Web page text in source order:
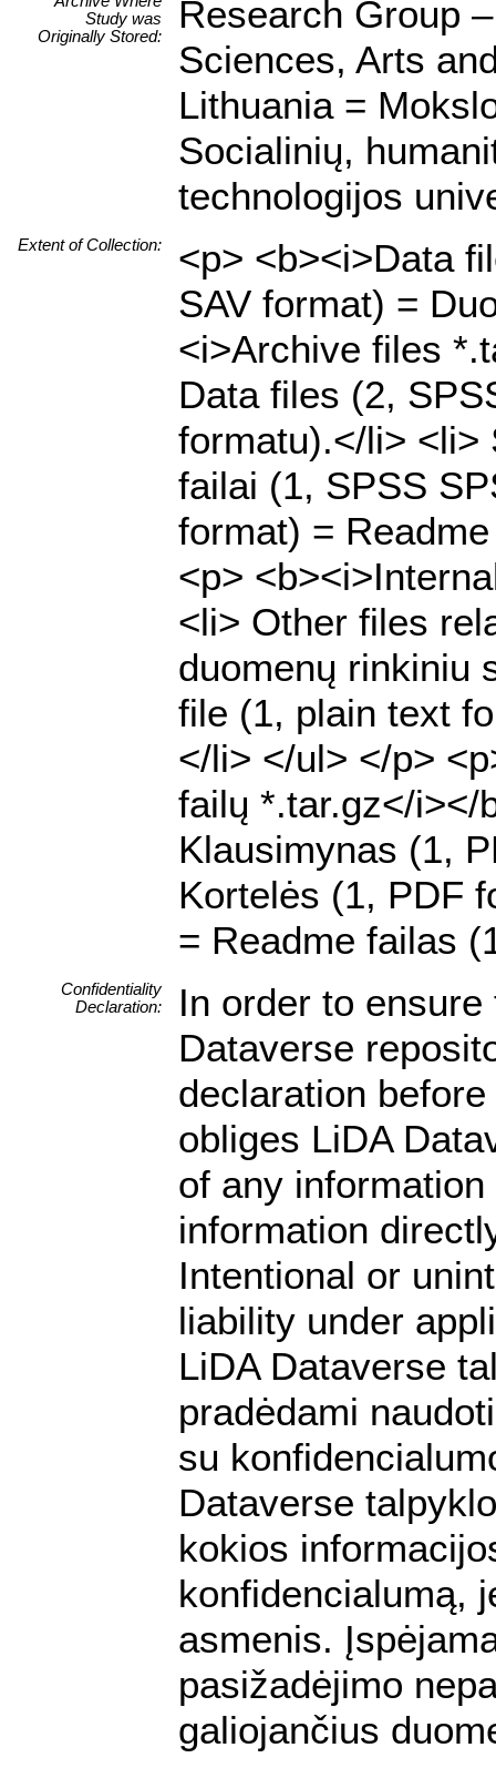
Study was
Originally Stored:
Research Group
Sciences, Arts
Lithuania =
Socialinių,
technologijos
Extent of Collection:
<p> <b><i>Data
SAV format) =
<i>Archive files
Data files (2,
formatu).</li> <li>
failai (1, SPSS
format) =
<p>
<li> Other files
duomenų rinkiniu
file (1, plain text
</li> </ul> </p>
failų *.tar.gz</i></
Klausimynas (1,
Kortelės (1, PDF
= Readme failas
Confidentiality
Declaration:
In order to
Dataverse
declaration
obliges LiDA
of any
information
Intentional or
liability under
LiDA Dataverse
pradėdami
su
Dataverse
kokios
konfidencialumą,
asmenis.
pasižadėjimo
galiojančius